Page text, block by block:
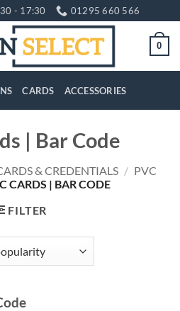
- 17:30 01295 660 566
0
CARDS ACCESSORIES
| Bar Code
& CREDENTIALS / PVC
CARDS | BAR CODE
FILTER